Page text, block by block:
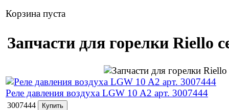
Корзина пуста
Запчасти для горелки Riello
Реле давления воздуха LGW 10 A2 арт. 3007444
3007444